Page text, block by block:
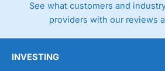
See what customers and
providers with our reviews
INVESTING